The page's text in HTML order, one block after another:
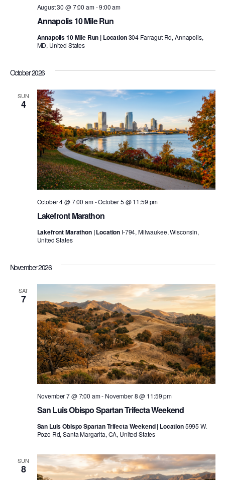
Annapolis 10 Mile Run
August 30 @ 7:00 am-9:00 am
Annapolis 10 Mile Run | Location304 Farragut Rd, Annapolis,
MD, United States
October 2026
SUN
4
Lakefront Marathon
October 4 @ 7:00 am-October 5 @ 11:59 pm
Lakefront Marathon | Location I-794, Milwaukee, Wisconsin,
United States
November 2026
SAT
7
San Luis Obispo Spartan Trifecta Weekend
November 7 @ 7:00 am- November 8 @ 11:59 pm
San Luis Obispo Spartan Trifecta Weekend | Location5995 W.
Pozo Rd, Santa Margarita, CA, United States
SUN
8